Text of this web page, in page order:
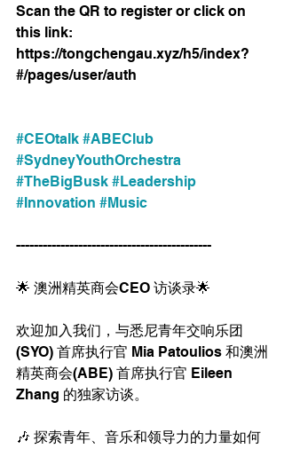
Scan the QR to register or click on
this link:
https://tongchengau.xyz/h5/index?
#/pages/user/auth
#CEOtalk #ABEClub
#SydneyYouthOrchestra
#TheBigBusk #Leadership
#Innovation #Music
--------------------------------------------
🌟 澳洲精英商会CEO 访谈录🌟
欢迎加入我们，与悉尼青年交响乐团
(SYO) 首席执行官 Mia Patoulios 和澳洲
精英商会(ABE) 首席执行官 Eileen
Zhang 的独家访谈。
🎶 探索青年、音乐和领导力的力量如何